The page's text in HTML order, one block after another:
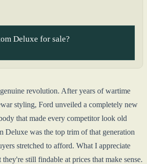
Deluxe for sale?
revolution. After years of wartime
styling, Ford unveiled a completely new
that made every competitor look old
Deluxe was the top trim of that generation
stretched to afford. What I appreciate
they're still findable at prices that make sense.